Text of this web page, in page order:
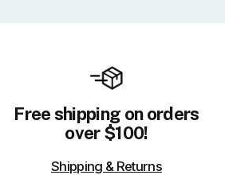
Free shipping on orders
over $100!
Shipping & Returns